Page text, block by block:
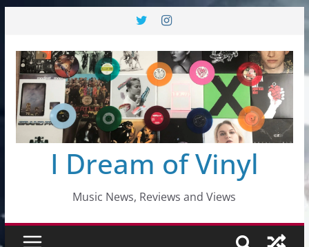
content
I Dream of Vinyl
Music News, Reviews and Views